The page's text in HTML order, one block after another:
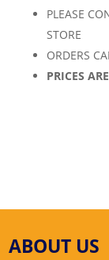
PLEASE
STORE
ORDERS
PRICES
ABOUT US